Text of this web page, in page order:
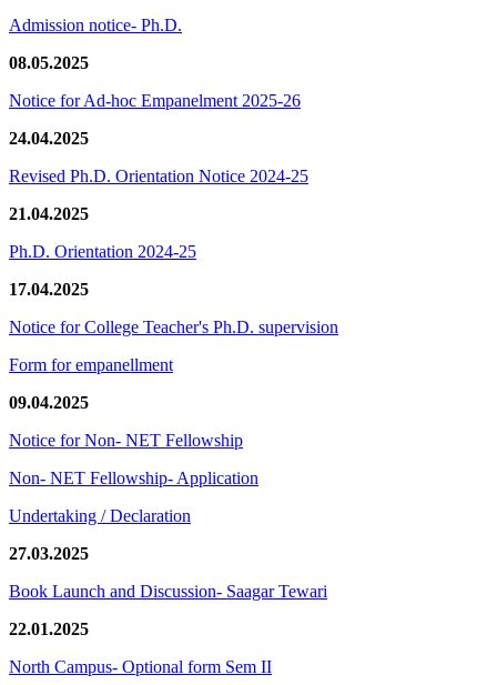
Admission notice- Ph.D.
08.05.2025
Notice for Ad-hoc Empanelment 2025-26
24.04.2025
Revised Ph.D. Orientation Notice 2024-25
21.04.2025
Ph.D. Orientation 2024-25
17.04.2025
Notice for College Teacher's Ph.D. supervision
Form for empanellment
09.04.2025
Notice for Non- NET Fellowship
Non- NET Fellowship- Application
Undertaking / Declaration
27.03.2025
Book Launch and Discussion- Saagar Tewari
22.01.2025
North Campus- Optional form Sem II